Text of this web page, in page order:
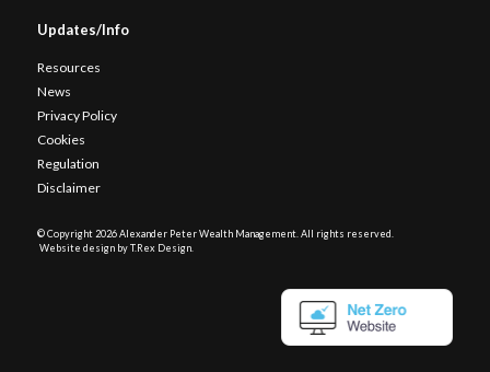
Updates/Info
Resources
News
Privacy Policy
Cookies
Regulation
Disclaimer
© Copyright2026 Alexander Peter Wealth Management. All rights reserved.
Website design by T.Rex Design.